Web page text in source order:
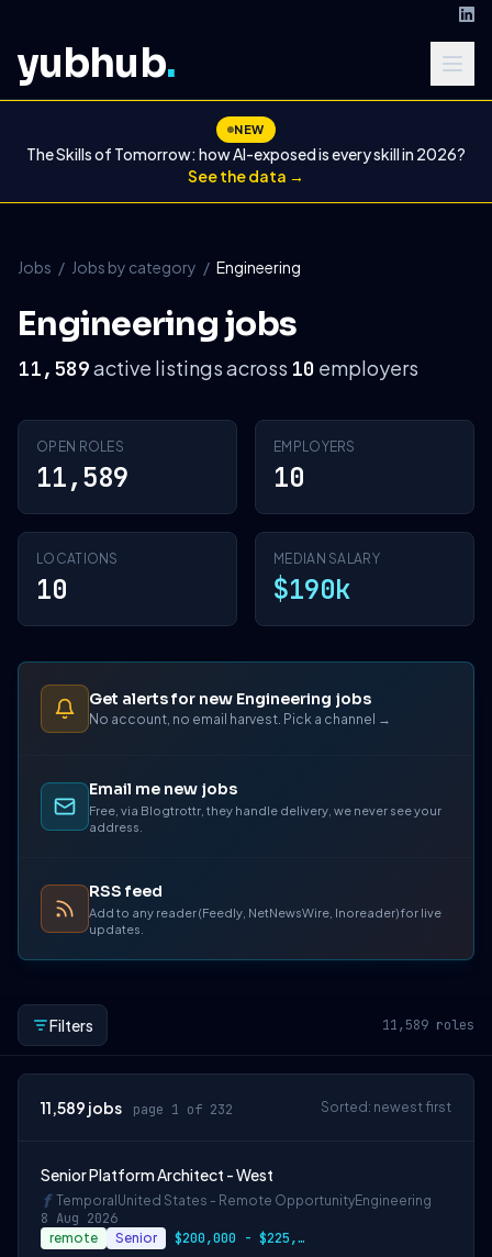
yubhub.
NEW
The Skills of Tomorrow: how AI-exposed is every skill in 2026?
See the data →
Jobs / Jobs by category / Engineering
Engineering jobs
11,589active listings across 10 employers
OPEN ROLES
11,589
EMPLOYERS
10
LOCATIONS
10
MEDIAN SALARY
$190k
Get alerts for new Engineering jobs
No account, no email harvest. Pick a channel →
Email me new jobs
Free, via Blogtrottr, they handle delivery, we never see your
address.
RSS feed
Add to any reader (Feedly, NetNewsWire, Inoreader) for live
updates.
Filters 11,589 roles
11,589 jobs page 1 of 232 Sorted: newest first
Senior Platform Architect - West
Temporal United States - Remote OpportunityEngineering
8 Aug 2026
remote Senior $200,000 - $225,000 OTE